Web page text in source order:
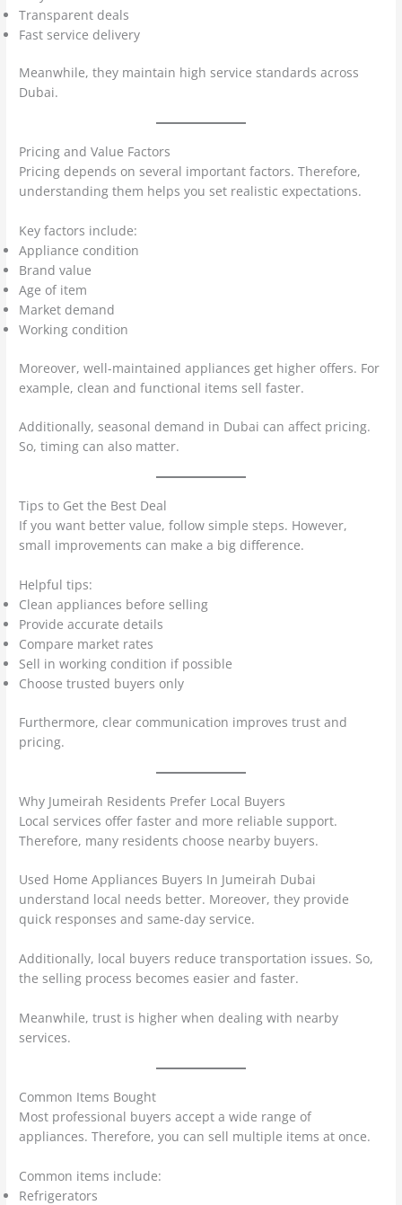
Transparent deals
Fast service delivery
Meanwhile, they maintain high service standards across
Dubai.
Pricing and Value Factors
Pricing depends on several important factors. Therefore,
understanding them helps you set realistic expectations.
Key factors include:
Appliance condition
Brand value
Age of item
Market demand
Working condition
Moreover, well-maintained appliances get higher offers. For
example, clean and functional items sell faster.
Additionally, seasonal demand in Dubai can affect pricing.
So, timing can also matter.
Tips to Get the Best Deal
If you want better value, follow simple steps. However,
small improvements can make a big difference.
Helpful tips:
Clean appliances before selling
Provide accurate details
Compare market rates
Sell in working condition if possible
Choose trusted buyers only
Furthermore, clear communication improves trust and
pricing.
Why Jumeirah Residents Prefer Local Buyers
Local services offer faster and more reliable support.
Therefore, many residents choose nearby buyers.
Used Home Appliances Buyers In Jumeirah Dubai
understand local needs better. Moreover, they provide
quick responses and same-day service.
Additionally, local buyers reduce transportation issues. So,
the selling process becomes easier and faster.
Meanwhile, trust is higher when dealing with nearby
services.
Common Items Bought
Most professional buyers accept a wide range of
appliances. Therefore, you can sell multiple items at once.
Common items include:
Refrigerators